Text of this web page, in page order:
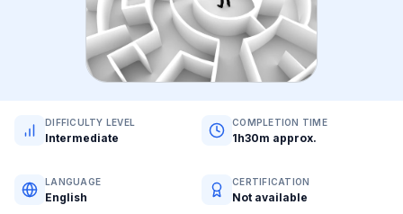
DIFFICULTY LEVEL
Intermediate
COMPLETION TIME
1h30m approx.
LANGUAGE
English
CERTIFICATION
Not available